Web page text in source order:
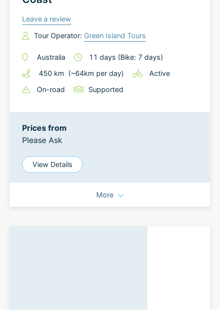
Leave a review
Tour Operator: Green Island Tours
Australia 11 days (Bike: 7 days)
450 km (~64km per day)
Active
On-road
Supported
Prices from
Please Ask
View Details
More